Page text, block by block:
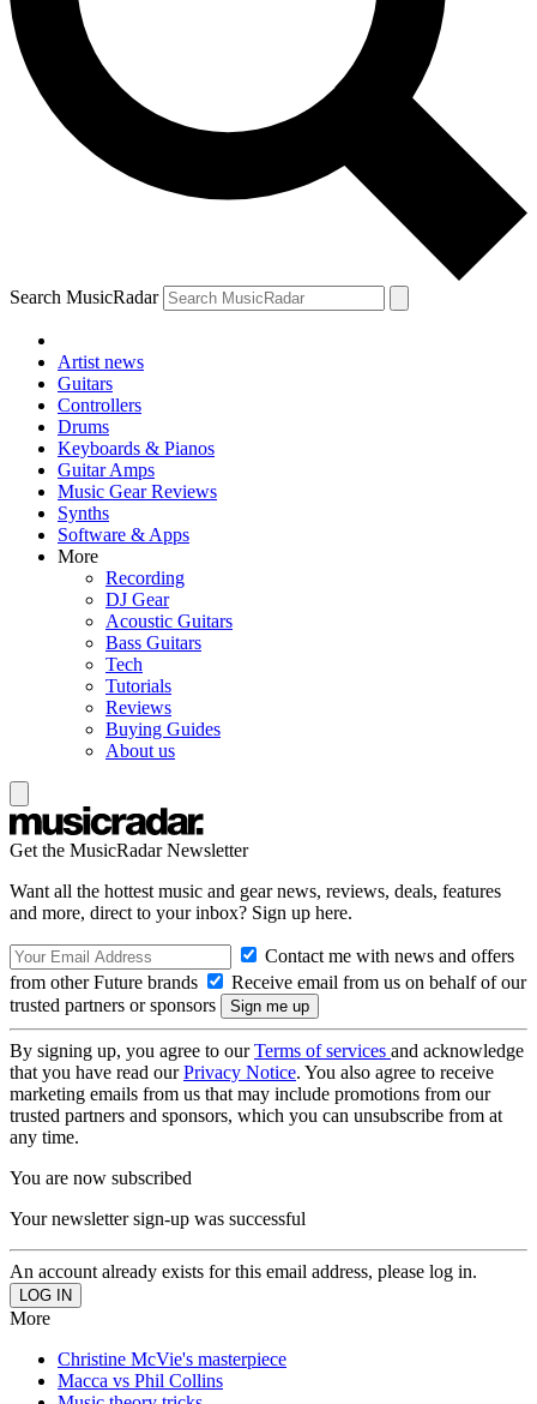
Search MusicRadar
Artist news
Guitars
Controllers
Drums
Keyboards & Pianos
Guitar Amps
Music Gear Reviews
Synths
Software & Apps
More
Recording
DJ Gear
Acoustic Guitars
Bass Guitars
Tech
Tutorials
Reviews
Buying Guides
About us
Get the MusicRadar Newsletter
Want all the hottest music and gear news, reviews, deals, features
and more, direct to your inbox? Sign up here.
Contact me with news and offers
from other Future brands
Receive email from us on behalf of our
trusted partners or sponsors
By signing up, you agree to ourTerms of services and acknowledge
that you have read ourPrivacy Notice. You also agree to receive
marketing emails from us that may include promotions from our
trusted partners and sponsors, which you can unsubscribe from at
any time.
You are now subscribed
Your newsletter sign-up was successful
An account already exists for this email address, please log in.
More
Christine McVie's masterpiece
Macca vs Phil Collins